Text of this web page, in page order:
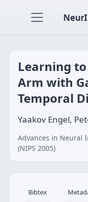
Learning
Arm with
Temporal
Yaakov Engel,
Advances in Neural
(NIPS 2005)
Bibtex